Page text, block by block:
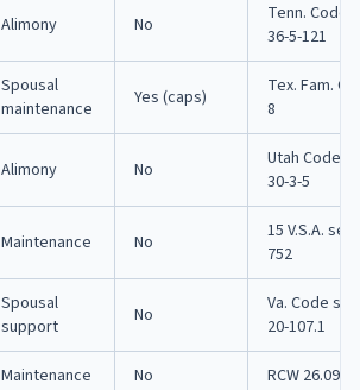
Alimony No
Tenn. Code
36-5-121
Spousal
maintenance
Yes (caps)
Tex. Fam.
8
Alimony No
Utah Code
30-3-5
Maintenance No
15 V.S.A.
752
Spousal
support
No
Va. Code
20-107.1
Maintenance No RCW